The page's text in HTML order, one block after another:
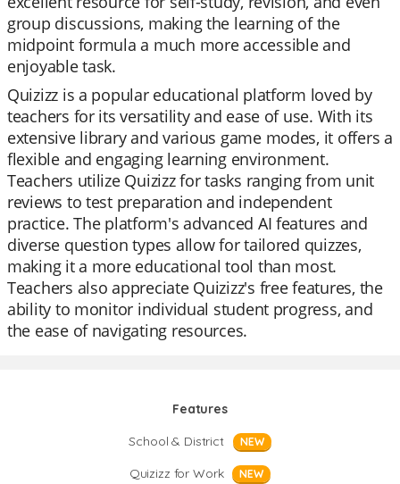
group discussions, making the learning of the
midpoint formula a much more accessible and
enjoyable task.
Quizizz is a popular educational platform loved by
teachers for its versatility and ease of use. With its
extensive library and various game modes, it offers a
flexible and engaging learning environment.
Teachers utilize Quizizz for tasks ranging from unit
reviews to test preparation and independent
practice. The platform's advanced AI features and
diverse question types allow for tailored quizzes,
making it a more educational tool than most.
Teachers also appreciate Quizizz's free features, the
ability to monitor individual student progress, and
the ease of navigating resources.
Features
School & District
NEW
Quizizz for Work NEW